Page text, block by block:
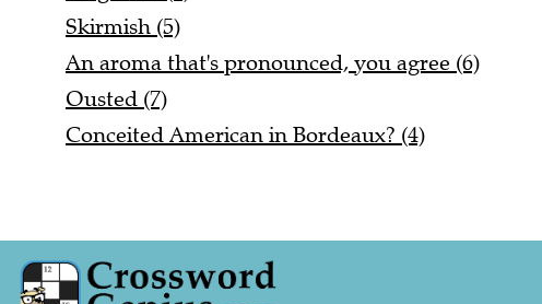
Skirmish (5)
An aroma that's pronounced, you agree (6)
Ousted (7)
Conceited American in Bordeaux? (4)